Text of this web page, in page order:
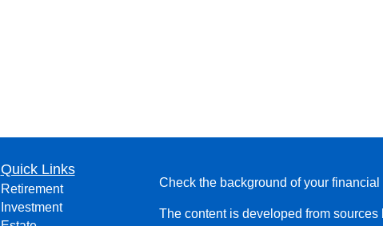
Quick Links
Retirement
Investment
Check the background of your
The content is developed from